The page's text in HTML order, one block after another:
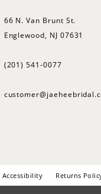
66 N. Van Brunt St.
Englewood, NJ 07631
(201) 541‑0077
Accessibility Returns